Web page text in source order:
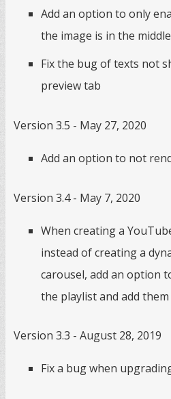
Add an option to only
the image is in the middle
Fix the bug of texts not
preview tab
Version 3.5 - May 27, 2020
Add an option to not
Version 3.4 - May 7, 2020
When creating a
instead of creating a
carousel, add an option
the playlist and add
Version 3.3 - August 28, 2019
Fix a bug when